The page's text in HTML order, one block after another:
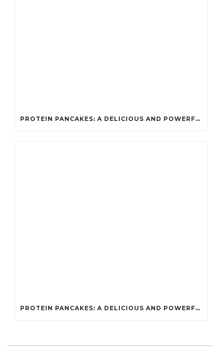
PROTEIN PANCAKES: A DELICIOUS AND POWERFUL FUEL FOR ATHLETES
PROTEIN PANCAKES: A DELICIOUS AND POWERFUL FUEL FOR ATHLETES